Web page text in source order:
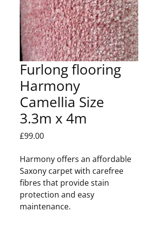
Furlong flooring
Harmony
Camellia Size
3.3m x 4m
£99.00Price
Harmony offers an affordable
Saxony carpet with carefree
fibres that provide stain
protection and easy
maintenance.